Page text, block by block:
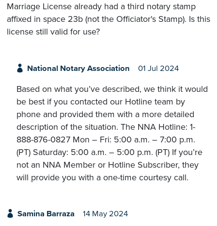
Marriage License already had a third notary stamp
affixed in space 23b (not the Officiator's Stamp). Is this
license still valid for use?
National Notary Association 01 Jul 2024
Based on what you’ve described, we think it would
be best if you contacted our Hotline team by
phone and provided them with a more detailed
description of the situation. The NNA Hotline: 1-
888-876-0827 Mon – Fri: 5:00 a.m. – 7:00 p.m.
(PT) Saturday: 5:00 a.m. – 5:00 p.m. (PT) If you’re
not an NNA Member or Hotline Subscriber, they
will provide you with a one-time courtesy call.
Samina Barraza 14 May 2024